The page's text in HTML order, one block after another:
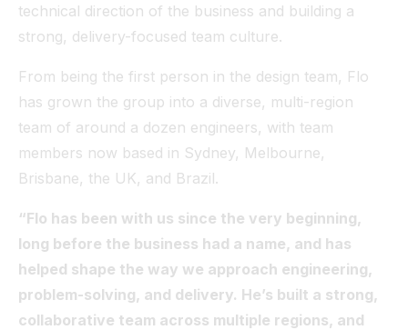
technical direction of the business and building a
strong, delivery-focused team culture.
From being the first person in the design team, Flo
has grown the group into a diverse, multi-region
team of around a dozen engineers, with team
members now based in Sydney, Melbourne,
Brisbane, the UK, and Brazil.
“Flo has been with us since the very beginning,
long before the business had a name, and has
helped shape the way we approach engineering,
problem-solving, and delivery. He’s built a strong,
collaborative team across multiple regions, and